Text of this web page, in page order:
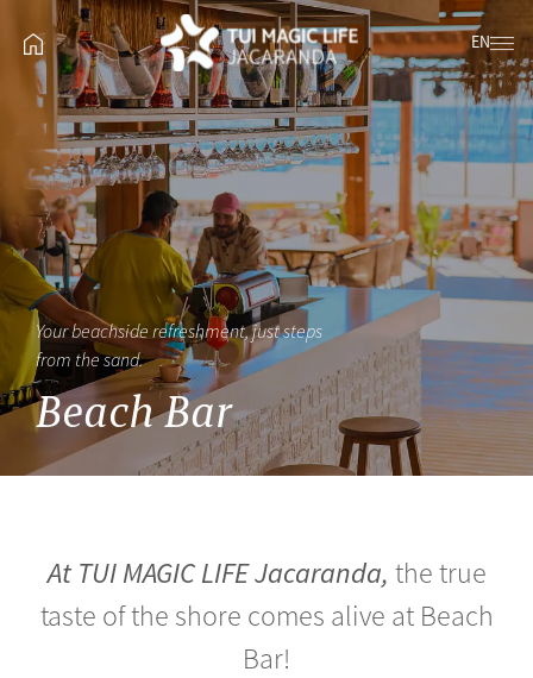
EN
Your beachside refreshment, just steps
from the sand.
Beach Bar
At TUI MAGIC LIFE Jacaranda, the true
taste of the shore comes alive at Beach
Bar!